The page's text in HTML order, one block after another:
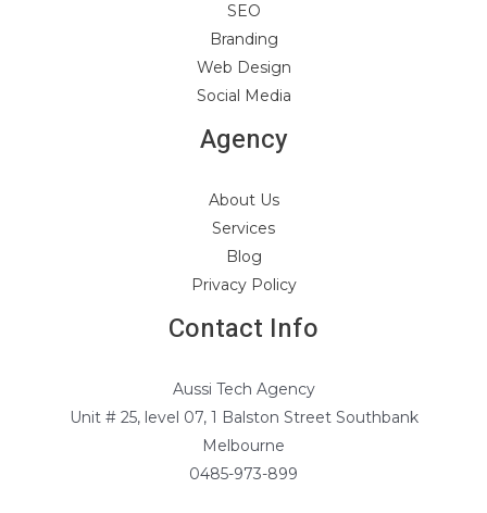
SEO
Branding
Web Design
Social Media
Agency
About Us
Services
Blog
Privacy Policy
Contact Info
Aussi Tech Agency
Unit # 25, level 07, 1 Balston Street Southbank
Melbourne
0485-973-899